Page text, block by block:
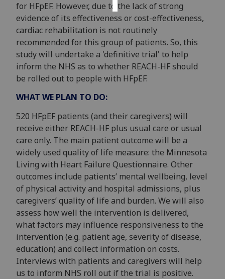
for HFpEF. However, due to the lack of strong
evidence of its effectiveness or cost-effectiveness,
cardiac rehabilitation is not routinely
recommended for this group of patients. So, this
study will undertake a 'definitive trial' to help
inform the NHS as to whether REACH-HF should
be rolled out to people with HFpEF.
WHAT WE PLAN TO DO:
520 HFpEF patients (and their caregivers) will
receive either REACH-HF plus usual care or usual
care only. The main patient outcome will be a
widely used quality of life measure: the Minnesota
Living with Heart Failure Questionnaire. Other
outcomes include patients’ mental wellbeing, level
of physical activity and hospital admissions, plus
caregivers’ quality of life and burden. We will also
assess how well the intervention is delivered,
what factors may influence responsiveness to the
intervention (e.g. patient age, severity of disease,
education) and collect information on costs.
Interviews with patients and caregivers will help
us to inform NHS roll out if the trial is positive.